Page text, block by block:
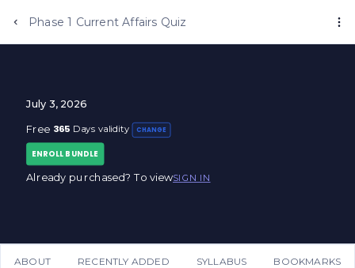
Phase 1 Current Affairs Quiz
July 3, 2026
Free 365 Days validity CHANGE
ENROLL BUNDLE
Already purchased? To viewSIGN IN
ABOUT RECENTLY ADDED SYLLABUS BOOKMARKS